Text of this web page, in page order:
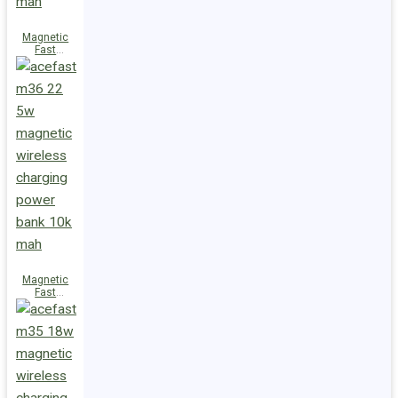
Magnetic
Fast
Wireless
Charge
Power Bank
5000mAh
Magnetic
Fast
Wireless
Charge
Power Bank
10000mAh